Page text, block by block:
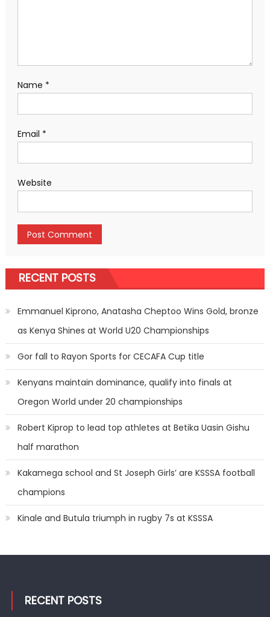
Name *
Email *
Website
RECENT POSTS
Emmanuel Kiprono, Anatasha Cheptoo Wins Gold, bronze
as Kenya Shines at World U20 Championships
Gor fall to Rayon Sports for CECAFA Cup title
Kenyans maintain dominance, qualify into finals at
Oregon World under 20 championships
Robert Kiprop to lead top athletes at Betika Uasin Gishu
half marathon
Kakamega school and St Joseph Girls’ are KSSSA football
champions
Kinale and Butula triumph in rugby 7s at KSSSA
RECENT POSTS